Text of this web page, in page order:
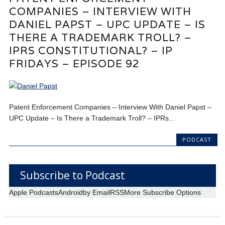
COMPANIES – INTERVIEW WITH
DANIEL PAPST – UPC UPDATE – IS
THERE A TRADEMARK TROLL? –
IPRS CONSTITUTIONAL? – IP
FRIDAYS – EPISODE 92
Patent Enforcement Companies – Interview With Daniel Papst –
UPC Update – Is There a Trademark Troll? – IPRs...
PODCAST
Subscribe to Podcast
Apple PodcastsAndroidby EmailRSSMore Subscribe Options